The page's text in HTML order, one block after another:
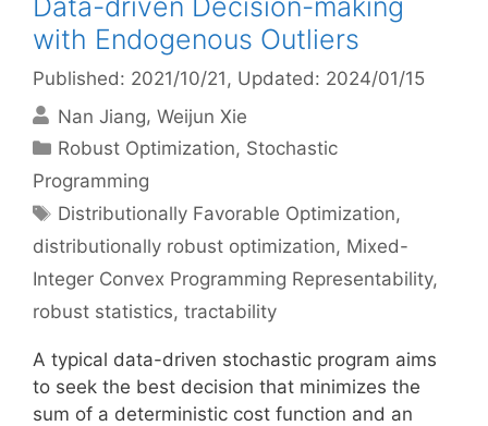
Data-driven Decision-making
with Endogenous Outliers
Published: 2021/10/21 , Updated: 2024/01/15
Nan Jiang Weijun Xie
Categories
Robust Optimization, Stochastic
Programming
Tags
Distributionally Favorable Optimization,
distributionally robust optimization, Mixed-
Integer Convex Programming Representability,
robust statistics, tractability
A typical data-driven stochastic program aims
to seek the best decision that minimizes the
sum of a deterministic cost function and an